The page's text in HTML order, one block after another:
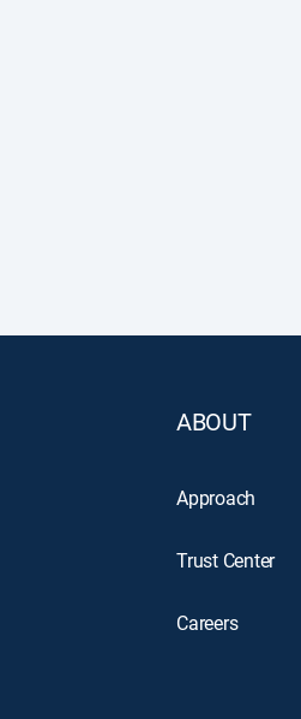
ABOUT
Approach
Trust Center
Careers